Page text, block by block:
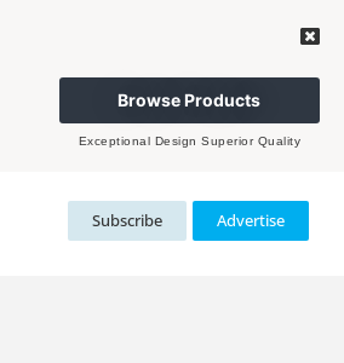
Browse Products
Exceptional Design Superior Quality
Subscribe Advertise